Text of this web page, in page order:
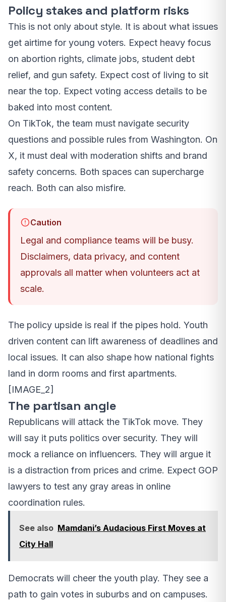
Policy stakes and platform risks
This is not only about style. It is about what issues
get airtime for young voters. Expect heavy focus
on abortion rights, climate jobs, student debt
relief, and gun safety. Expect cost of living to sit
near the top. Expect voting access details to be
baked into most content.
On TikTok, the team must navigate security
questions and possible rules from Washington. On
X, it must deal with moderation shifts and brand
safety concerns. Both spaces can supercharge
reach. Both can also misfire.
Caution
Legal and compliance teams will be busy.
Disclaimers, data privacy, and content
approvals all matter when volunteers act at
scale.
The policy upside is real if the pipes hold. Youth
driven content can lift awareness of deadlines and
local issues. It can also shape how national fights
land in dorm rooms and first apartments.
[IMAGE_2]
The partisan angle
Republicans will attack the TikTok move. They
will say it puts politics over security. They will
mock a reliance on influencers. They will argue it
is a distraction from prices and crime. Expect GOP
lawyers to test any gray areas in online
coordination rules.
See also Mamdani’s Audacious First Moves at
City Hall
Democrats will cheer the youth play. They see a
path to gain votes in suburbs and on campuses.